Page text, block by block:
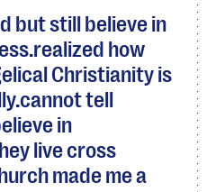
but still believe in
how
Christianity is
tell
in
live cross
made me a